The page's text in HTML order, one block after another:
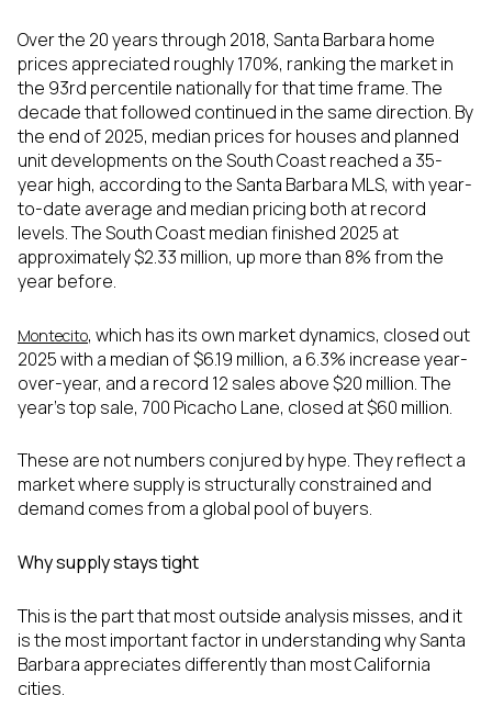
Over the 20 years through 2018, Santa Barbara home
prices appreciated roughly 170%, ranking the market in
the 93rd percentile nationally for that time frame. The
decade that followed continued in the same direction. By
the end of 2025, median prices for houses and planned
unit developments on the South Coast reached a 35-
year high, according to the Santa Barbara MLS, with year-
to-date average and median pricing both at record
levels. The South Coast median finished 2025 at
approximately $2.33 million, up more than 8% from the
year before.
Montecito, which has its own market dynamics, closed out
2025 with a median of $6.19 million, a 6.3% increase year-
over-year, and a record 12 sales above $20 million. The
year's top sale, 700 Picacho Lane, closed at $60 million.
These are not numbers conjured by hype. They reflect a
market where supply is structurally constrained and
demand comes from a global pool of buyers.
Why supply stays tight
This is the part that most outside analysis misses, and it
is the most important factor in understanding why Santa
Barbara appreciates differently than most California
cities.